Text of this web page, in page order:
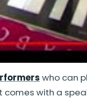
who can
with a